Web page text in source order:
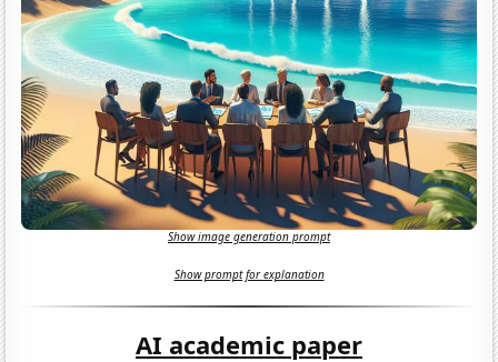
Show image generation prompt
Show prompt for explanation
AI academic paper